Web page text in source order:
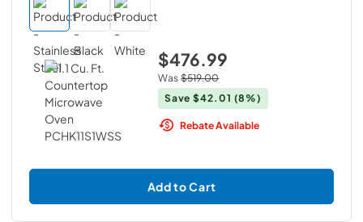
$476.99
Was $519.00
Save$42.01 (8%)
Rebate Available
Add to Cart